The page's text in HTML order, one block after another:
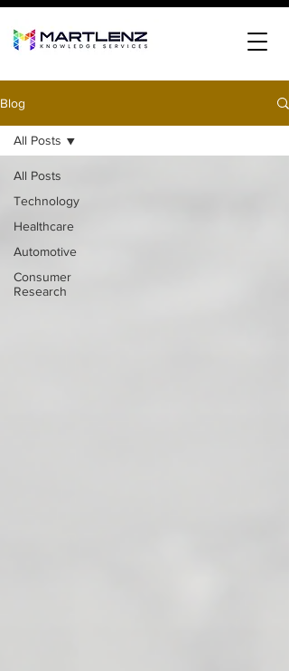
Blog
All Posts
Technology
Healthcare
Automotive
Consumer
Research
All Posts